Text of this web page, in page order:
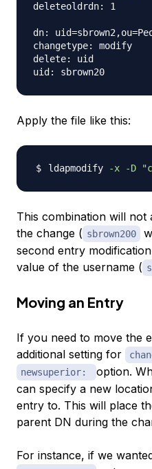
deleteoldrdn: 1
dn:
changetype: modify
delete: uid
Apply the file like this:
ldapmodify -x -D
This combination will not
the change ( sbrown200
second entry
value of the username (
Moving an Entry
If you need to move the
additional setting for
newsuperior:
option.
can specify a new
entry to. This will place
parent DN during the
For instance, if we